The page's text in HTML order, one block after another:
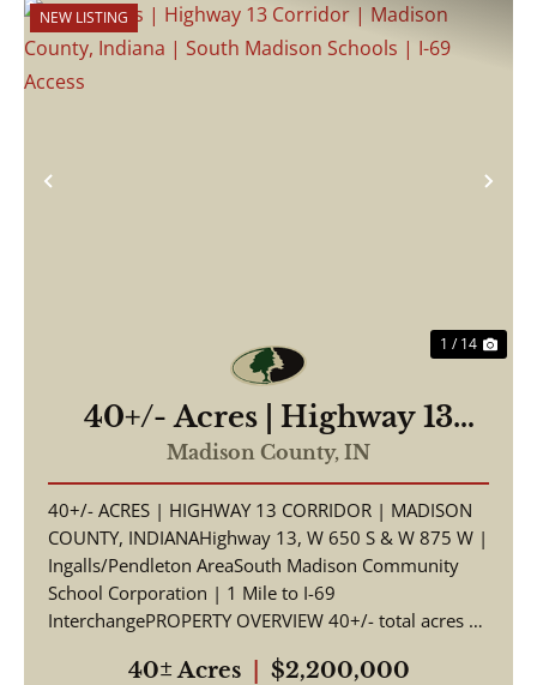
Previous
NEW LISTING
1 / 14
40+/- Acres | Highway 13
Corridor | Madison County,
Indiana | South Madison
Schools | I-69 Access
Madison County, IN
40+/- ACRES | HIGHWAY 13 CORRIDOR | MADISON
COUNTY, INDIANAHighway 13, W 650 S & W 875 W |
Ingalls/Pendleton AreaSouth Madison Community
School Corporation | 1 Mile to I-69
InterchangePROPERTY OVERVIEW 40+/- total acres of
40± Acres $2,200,000